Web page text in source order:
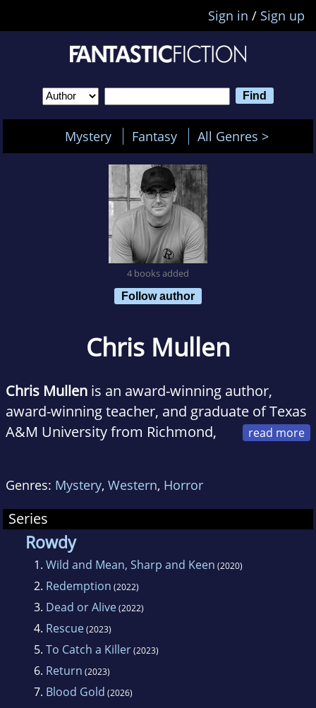
Sign in / Sign up
Mystery Fantasy All Genres >
4 books added
Follow author
Chris Mullen
Chris Mullen is an award-winning author,
award-winning teacher, and graduate of Texas
A&M University from Richmond,
telling many Rowdy adventures to his
students. After signing with Wise Wolf Books
in 2021, Chris has written 6 books and 2 short
stories (THE HUNT, THE RIVER) in his ROWDY
series. He is working on the new Cass
Callahan Contemporary Western Mystery
series for Wolfpack Publishing.
THE RIVER, a Rowdy story, was released on
December 26, 2023, in the RIDIN' WITH THE
PACK anthology from Wolfpack Publishing.
Genres: Mystery, Western, Horror
Series
Rowdy
1. Wild and Mean, Sharp and Keen (2020)
2. Redemption (2022)
3. Dead or Alive(2022)
4. Rescue(2023)
5. To Catch a Killer(2023)
6. Return (2023)
7. Blood Gold (2026)